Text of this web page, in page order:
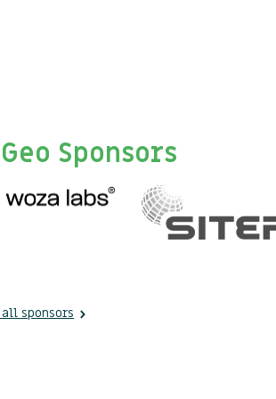
Sponsors
sponsors